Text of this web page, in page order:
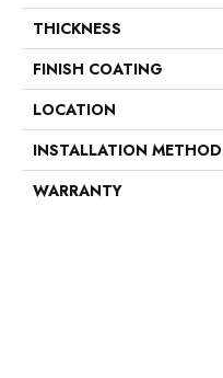
THICKNESS
FINISH COATING
LOCATION
INSTALLATION METHOD
WARRANTY